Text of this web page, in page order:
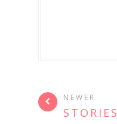
NEWER
STORIES